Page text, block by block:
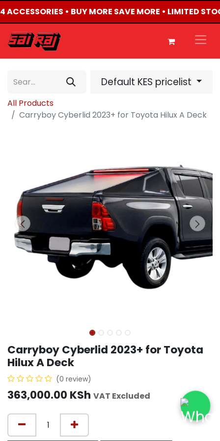
• BUY MORE SAVE MORE • LIMITED
Default KES pricelist
All Products
Carryboy Cyberlid 2023+ for Toyota Hilux A Deck
Carryboy Cyberlid 2023+ for Toyota
Hilux A Deck
(0 review)
363,000.00 KSh VAT Excluded